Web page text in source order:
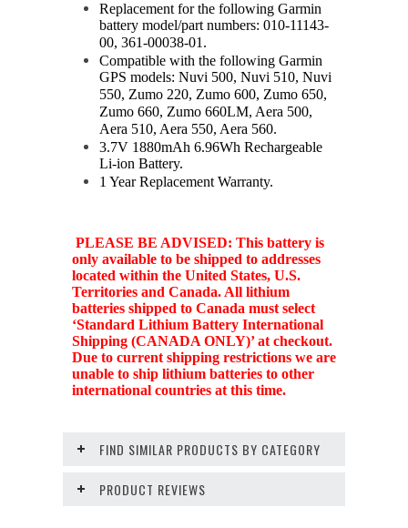
Replacement for the following Garmin
battery model/part numbers: 010-11143-
00, 361-00038-01.
Compatible with the following Garmin
GPS models: Nuvi 500, Nuvi 510, Nuvi
550, Zumo 220, Zumo 600, Zumo 650,
Zumo 660, Zumo 660LM, Aera 500,
Aera 510, Aera 550, Aera 560.
3.7V 1880mAh 6.96Wh Rechargeable
Li-ion Battery.
1 Year Replacement Warranty.
PLEASE BE ADVISED: This battery is
only available to be shipped to addresses
located within the United States, U.S.
Territories and Canada. All lithium
batteries shipped to Canada must select
‘Standard Lithium Battery International
Shipping (CANADA ONLY)’ at checkout.
Due to current shipping restrictions we are
unable to ship lithium batteries to other
international countries at this time.
FIND SIMILAR PRODUCTS BY CATEGORY
PRODUCT REVIEWS